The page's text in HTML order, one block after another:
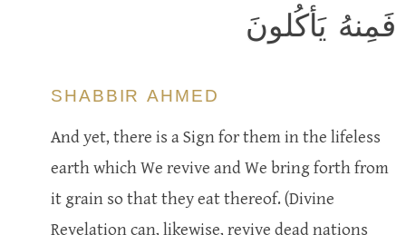
فَمِنهُ يَأكُلونَ
SHABBIR AHMED
And yet, there is a Sign for them in the lifeless
earth which We revive and We bring forth from
it grain so that they eat thereof. (Divine
Revelation can, likewise, revive dead nations